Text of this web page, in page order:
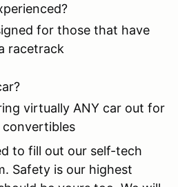
for those that have
racetrack
virtually ANY car out for
convertibles
to fill out our self-tech
Safety is our highest